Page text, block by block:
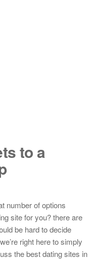
to a
number of options
site for you? there are
be hard to decide
right here to simply
the best dating sites in